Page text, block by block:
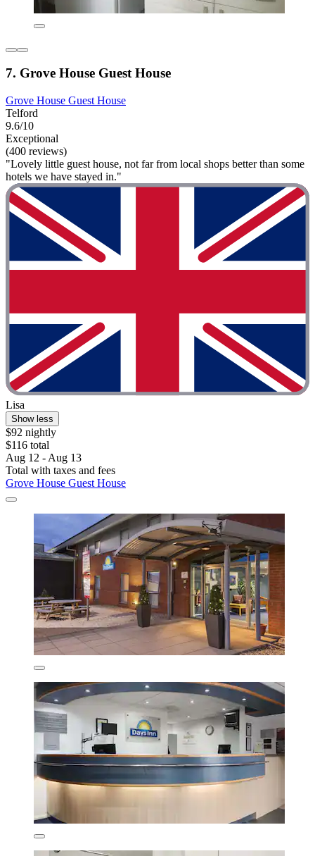
7. Grove House Guest House
Grove House Guest House
Telford
9.6/10
Exceptional
(400 reviews)
"Lovely little guest house, not far from local shops better than some
hotels we have stayed in."
Lisa
Show less
$92 nightly
$116 total
Aug 12 - Aug 13
Total with taxes and fees
Grove House Guest House